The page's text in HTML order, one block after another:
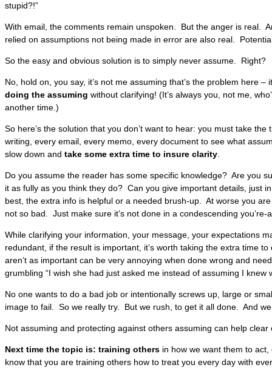
stupid?!”
With email, the comments remain unspoken. But the anger is real.
relied on assumptions not being made in error are also real.
So the easy and obvious solution is to simply never assume. Right?
No, hold on, you say, it’s not me assuming that’s the problem here –
doing the assuming without clarifying! (It’s always you, not me,
another time.)
So here’s the solution that you don’t want to hear: you must take
writing, every email, every memo, every document to see what
slow down and take some extra time to insure clarity
Do you assume the reader has some specific knowledge? Are you
it as fully as you think they do? Can you give important details, just
best, the extra info is helpful or a needed brush-up. At worse you
not so bad. Just make sure it’s not done in a condescending you’re-
While clarifying your information, your message, your expectations
redundant, if the result is important, it’s worth taking the extra time
aren’t as important can be very annoying when done wrong and
grumbling “I wish she had just asked me instead of assuming I knew
No one wants to do a bad job or intentionally screws up, large or
image to fail. So we really try. But we rush, to get it all done. And we
Not assuming and protecting against others assuming can help
Next time the topic is: training others in how we want them to
know that you are training others how to treat you every day with